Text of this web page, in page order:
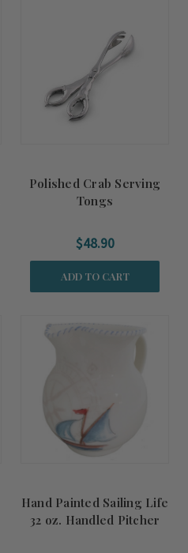
Polished Crab Serving
Tongs
$48.90
ADD TO CART
Hand Painted Sailing Life
32 oz. Handled Pitcher